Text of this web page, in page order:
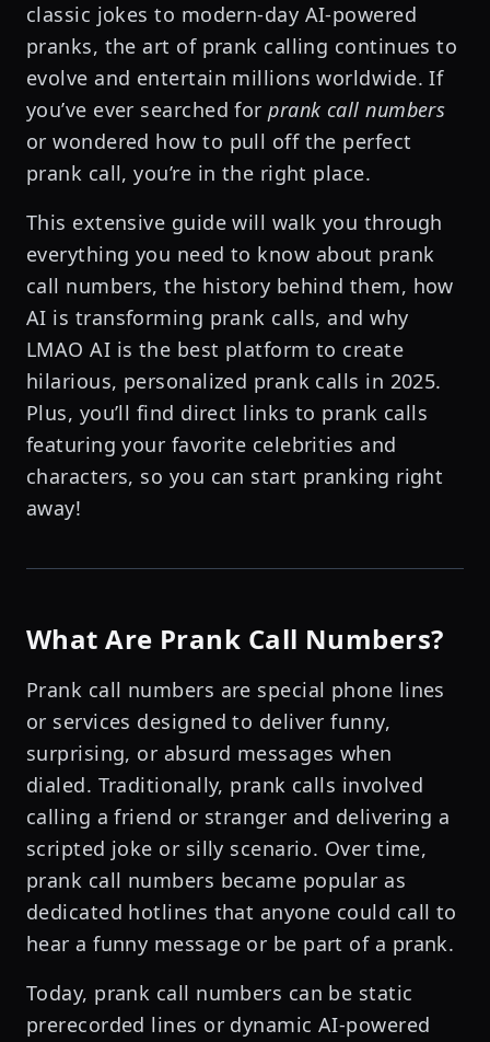
classic jokes to modern-day AI-powered
pranks, the art of prank calling continues to
evolve and entertain millions worldwide. If
you’ve ever searched forprank call numbers
or wondered how to pull off the perfect
prank call, you’re in the right place.
This extensive guide will walk you through
everything you need to know about prank
call numbers, the history behind them, how
AI is transforming prank calls, and why
LMAO AI is the best platform to create
hilarious, personalized prank calls in 2025.
Plus, you’ll find direct links to prank calls
featuring your favorite celebrities and
characters, so you can start pranking right
away!
What Are Prank Call Numbers?
Prank call numbers are special phone lines
or services designed to deliver funny,
surprising, or absurd messages when
dialed. Traditionally, prank calls involved
calling a friend or stranger and delivering a
scripted joke or silly scenario. Over time,
prank call numbers became popular as
dedicated hotlines that anyone could call to
hear a funny message or be part of a prank.
Today, prank call numbers can be static
prerecorded lines or dynamic AI-powered